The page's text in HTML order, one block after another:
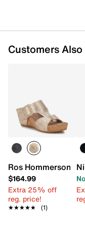
Customers
Ros Hommerson
$164.99
Extra 25% off
reg. price!
★★★★★
★★★★★ (1)